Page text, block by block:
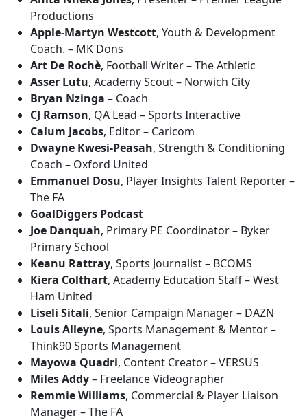
Productions
Apple-Martyn Westcott, Youth & Development
Coach. – MK Dons
Art De Rochè, Football Writer – The Athletic
Asser Lutu, Academy Scout – Norwich City
Bryan Nzinga – Coach
CJ Ramson, QA Lead – Sports Interactive
Calum Jacobs, Editor – Caricom
Dwayne Kwesi-Peasah, Strength & Conditioning
Coach – Oxford United
Emmanuel Dosu, Player Insights Talent Reporter –
The FA
GoalDiggers Podcast
Joe Danquah, Primary PE Coordinator – Byker
Primary School
Keanu Rattray, Sports Journalist – BCOMS
Kiera Colthart, Academy Education Staff – West
Ham United
Liseli Sitali, Senior Campaign Manager – DAZN
Louis Alleyne, Sports Management & Mentor –
Think90 Sports Management
Mayowa Quadri, Content Creator – VERSUS
Miles Addy– Freelance Videographer
Remmie Williams, Commercial & Player Liaison
Manager – The FA